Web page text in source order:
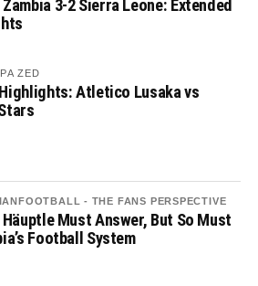
3-2 Sierra Leone: Extended
ZED
Atletico Lusaka vs
- THE FANS PERSPECTIVE
Häuptle Must Answer, But So Must
Football System